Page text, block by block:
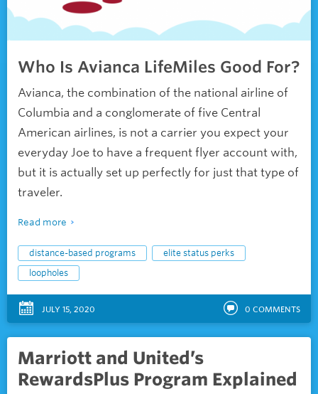
Who Is Avianca LifeMiles Good For?
Avianca, the combination of the national airline of
Columbia and a conglomerate of five Central
American airlines, is not a carrier you expect your
everyday Joe to have a frequent flyer account with,
but it is actually set up perfectly for just that type of
traveler.
Read more
distance-based programs
elite status perks
loopholes
JULY 15, 2020 0 COMMENTS
Marriott and United’s
RewardsPlus Program Explained